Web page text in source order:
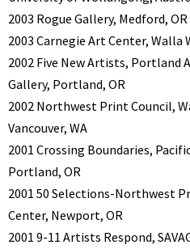
2003 Rogue Gallery, Medford, OR
2003 Carnegie Art Center, Walla
2002 Five New Artists, Portland
Gallery, Portland, OR
2002 Northwest Print Council,
Vancouver, WA
2001 Crossing Boundaries,
Portland, OR
2001 50 Selections-Northwest
Center, Newport, OR
2001 9-11 Artists Respond,